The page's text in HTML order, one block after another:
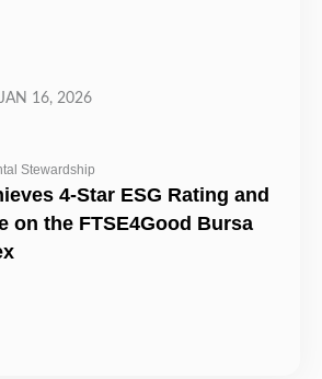
JAN 16, 2026
Stewardship
4-Star ESG Rating and
on the FTSE4Good Bursa